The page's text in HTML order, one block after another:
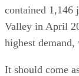
contained
Valley in April
highest
It should come